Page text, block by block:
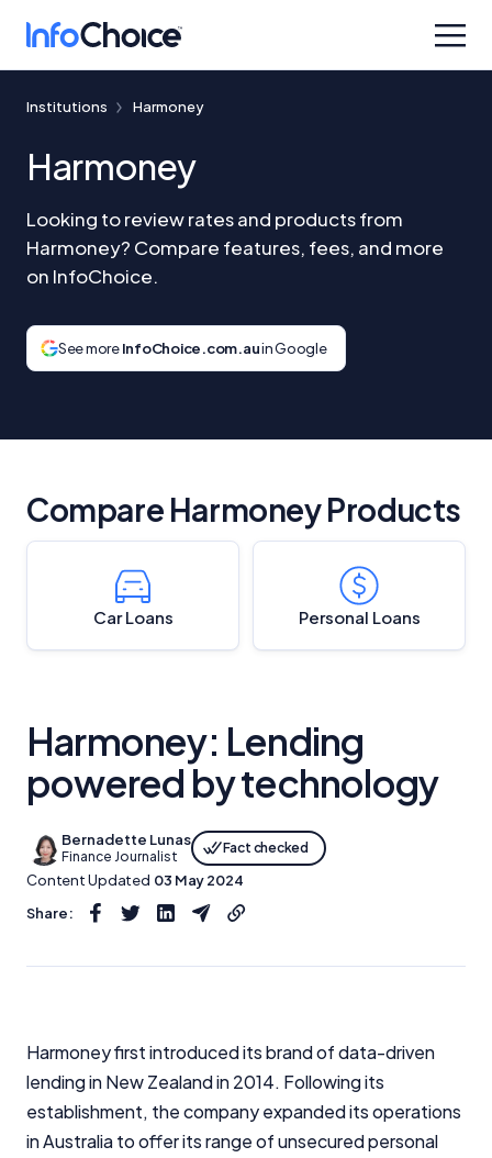
Institutions Harmoney
Harmoney
Looking to review rates and products from
Harmoney? Compare features, fees, and more
on InfoChoice.
See moreInfoChoice.com.auin Google
Compare Harmoney Products
Car Loans Personal Loans
Harmoney: Lending
powered by technology
Bernadette Lunas
Finance Journalist
Fact checked
Content Updated 03 May 2024
Share:
Harmoney first introduced its brand of data-driven
lending in New Zealand in 2014. Following its
establishment, the company expanded its operations
in Australia to offer its range of unsecured personal